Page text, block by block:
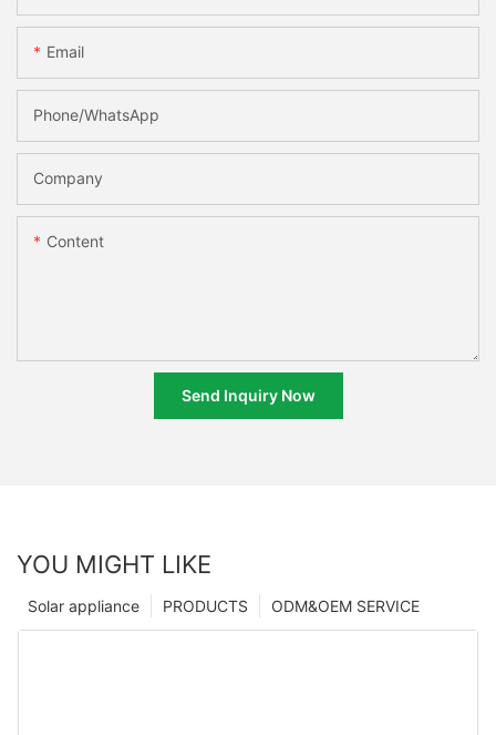
Email
Phone/whatsApp
Company
Content
Send Inquiry Now
YOU MIGHT LIKE
ODM&OEM SERVICE
PRODUCTS
Solar appliance